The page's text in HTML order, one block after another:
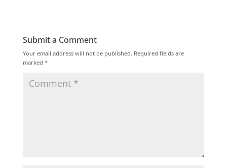
Submit a Comment
Your email address will not be published. Required fields are
marked *